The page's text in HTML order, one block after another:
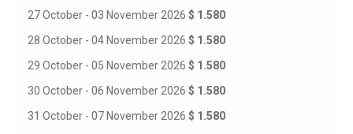
27 October - 03 November 2026 $ 1.580
28 October - 04 November 2026 $ 1.580
29 October - 05 November 2026 $ 1.580
30 October - 06 November 2026 $ 1.580
31 October - 07 November 2026 $ 1.580